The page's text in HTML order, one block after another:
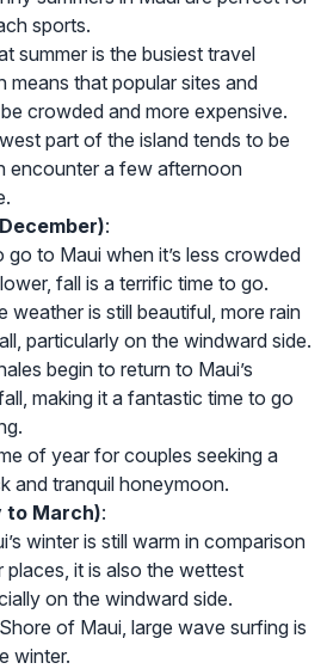
sports.
summer is the busiest travel
means that popular sites and
crowded and more expensive.
part of the island tends to be
encounter a few afternoon
:
to Maui when it’s less crowded
fall is a terrific time to go.
weather is still beautiful, more rain
particularly on the windward side.
begin to return to Maui’s
making it a fantastic time to go
of year for couples seeking a
and tranquil honeymoon.
to March):
winter is still warm in comparison
places, it is also the wettest
on the windward side.
of Maui, large wave surfing is
winter.